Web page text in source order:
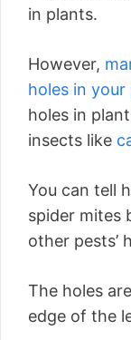
in plants.
However,
holes in your
holes in
insects like
You can tell
spider mites
other pests’
The holes
edge of the